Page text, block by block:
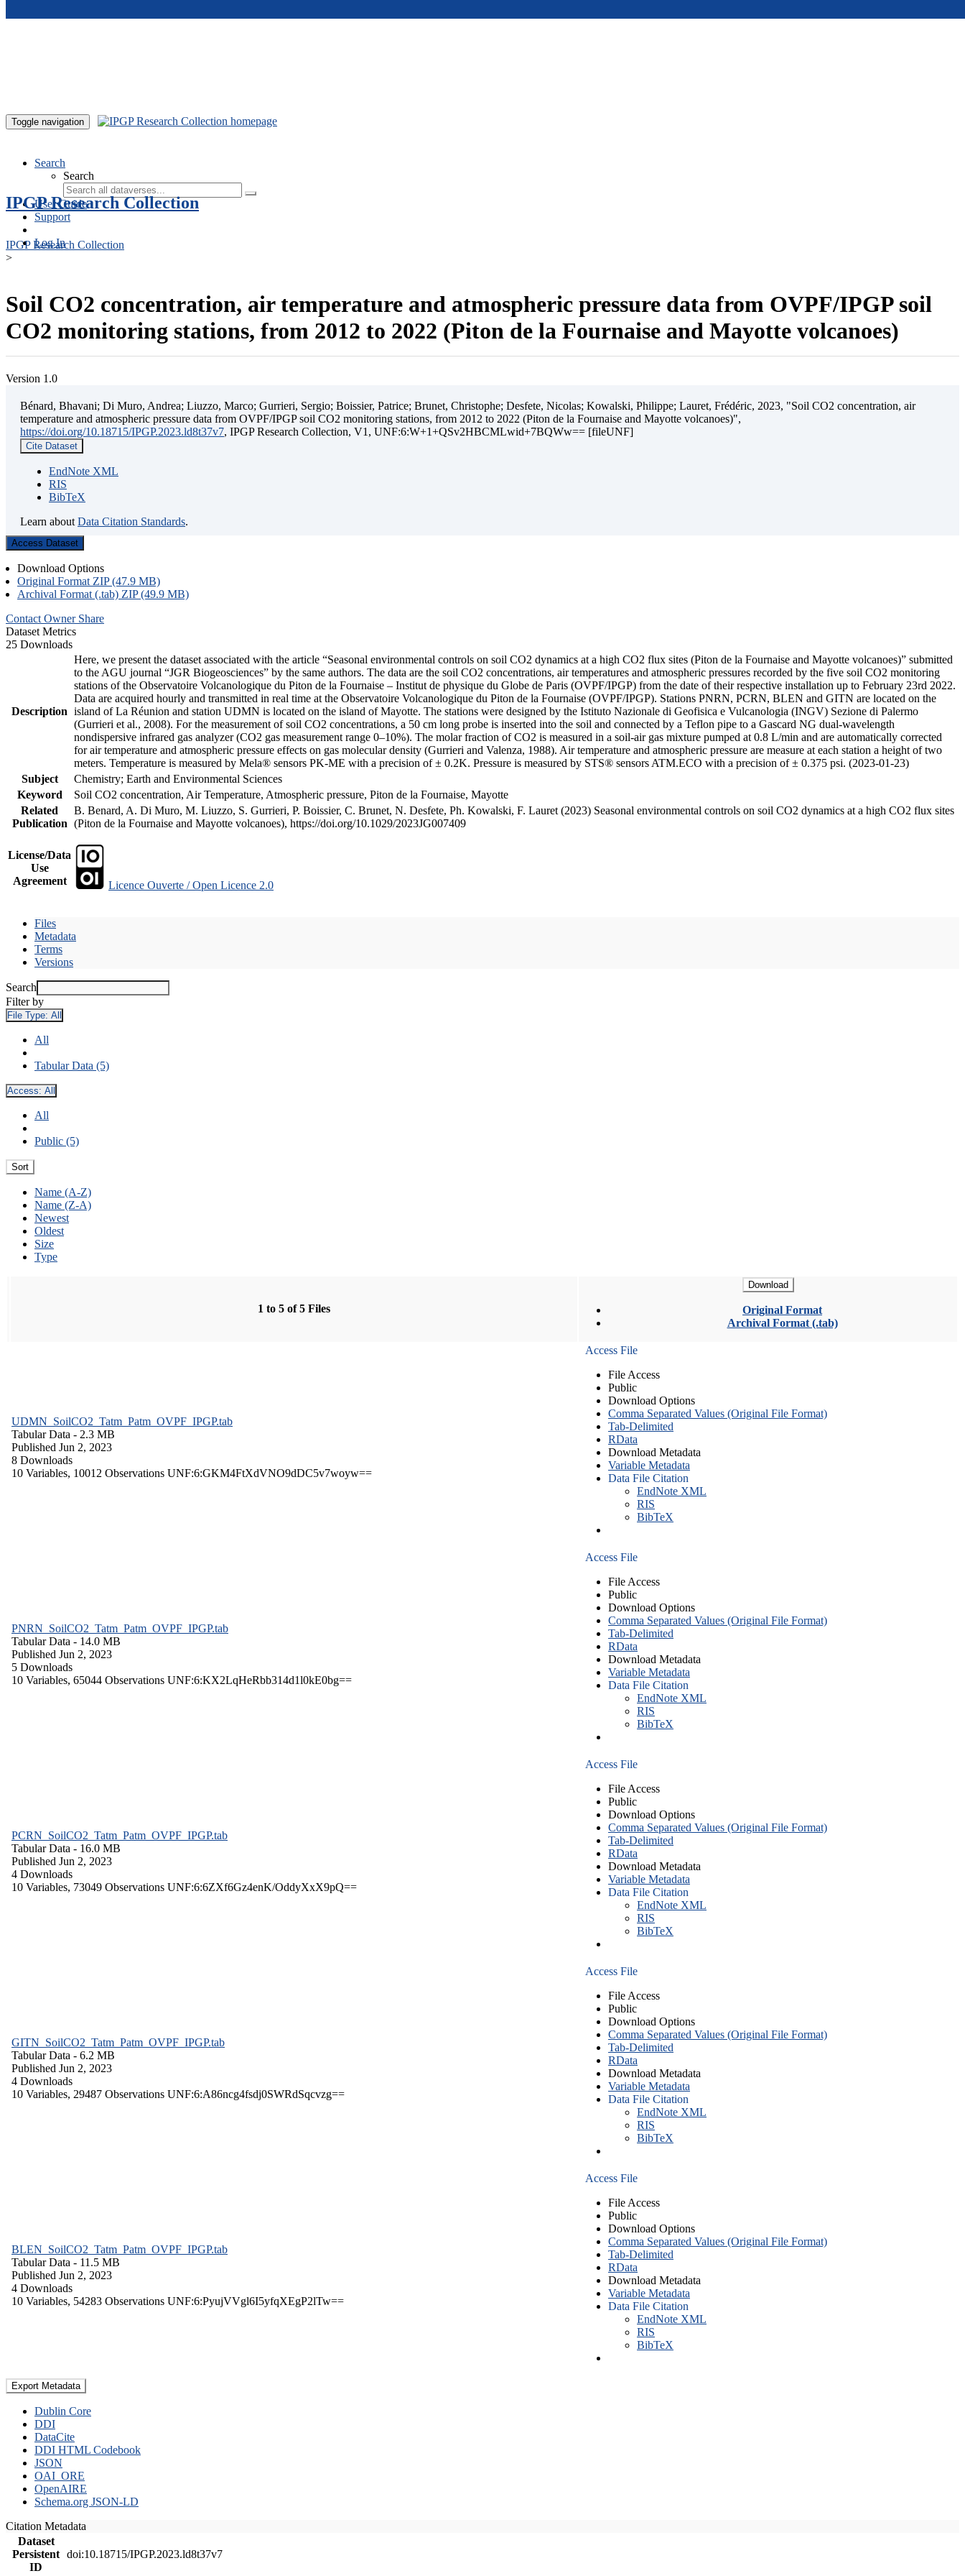
Toggle navigation
Search
Search
User Guide
Support
Log In
IPGP Research Collection
IPGP Research Collection
>
Soil CO2 concentration, air temperature and atmospheric pressure data from OVPF/IPGP soil
CO2 monitoring stations, from 2012 to 2022 (Piton de la Fournaise and Mayotte volcanoes)
Version 1.0
Bénard, Bhavani; Di Muro, Andrea; Liuzzo, Marco; Gurrieri, Sergio; Boissier, Patrice; Brunet, Christophe; Desfete, Nicolas; Kowalski, Philippe; Lauret, Frédéric, 2023, "Soil CO2 concentration, air
temperature and atmospheric pressure data from OVPF/IPGP soil CO2 monitoring stations, from 2012 to 2022 (Piton de la Fournaise and Mayotte volcanoes)",
https://doi.org/10.18715/IPGP.2023.ld8t37v7, IPGP Research Collection, V1, UNF:6:W+1+QSv2HBCMLwid+7BQWw== [fileUNF]
Cite Dataset
EndNote XML
RIS
BibTeX
Learn about Data Citation Standards.
Access Dataset
Download Options
Original Format ZIP (47.9 MB)
Archival Format (.tab) ZIP (49.9 MB)
Contact Owner Share
Dataset Metrics
25 Downloads
Description
Here, we present the dataset associated with the article “Seasonal environmental controls on soil CO2 dynamics at a high CO2 flux sites (Piton de la Fournaise and Mayotte volcanoes)” submitted
to the AGU journal “JGR Biogeosciences” by the same authors. The data are the soil CO2 concentrations, air temperatures and atmospheric pressures recorded by the five soil CO2 monitoring
stations of the Observatoire Volcanologique du Piton de la Fournaise – Institut de physique du Globe de Paris (OVPF/IPGP) from the date of their respective installation up to February 23rd 2022.
Data are acquired hourly and transmitted in real time at the Observatoire Volcanologique du Piton de la Fournaise (OVPF/IPGP). Stations PNRN, PCRN, BLEN and GITN are located on the
island of La Réunion and station UDMN is located on the island of Mayotte. The stations were designed by the Istituto Nazionale di Geofisica e Vulcanologia (INGV) Sezione di Palermo
(Gurrieri et al., 2008). For the measurement of soil CO2 concentrations, a 50 cm long probe is inserted into the soil and connected by a Teflon pipe to a Gascard NG dual-wavelength
nondispersive infrared gas analyzer (CO2 gas measurement range 0–10%). The molar fraction of CO2 is measured in a soil-air gas mixture pumped at 0.8 L/min and are automatically corrected
for air temperature and atmospheric pressure effects on gas molecular density (Gurrieri and Valenza, 1988). Air temperature and atmospheric pressure are measure at each station a height of two
meters. Temperature is measured by Mela® sensors PK-ME with a precision of ± 0.2K. Pressure is measured by STS® sensors ATM.ECO with a precision of ± 0.375 psi. (2023-01-23)
Subject
Chemistry; Earth and Environmental Sciences
Keyword
Soil CO2 concentration, Air Temperature, Atmospheric pressure, Piton de la Fournaise, Mayotte
Related
Publication
B. Benard, A. Di Muro, M. Liuzzo, S. Gurrieri, P. Boissier, C. Brunet, N. Desfete, Ph. Kowalski, F. Lauret (2023) Seasonal environmental controls on soil CO2 dynamics at a high CO2 flux sites
(Piton de la Fournaise and Mayotte volcanoes), https://doi.org/10.1029/2023JG007409
License/Data
Use
Agreement
Licence Ouverte / Open Licence 2.0
Files
Metadata
Terms
Versions
Search
Filter by
File Type: All
All
Tabular Data (5)
Access: All
All
Public (5)
Sort
Name (A-Z)
Name (Z-A)
Newest
Oldest
Size
Type
1 to 5 of 5 Files
Download
Original Format
Archival Format (.tab)
UDMN_SoilCO2_Tatm_Patm_OVPF_IPGP.tab
Tabular Data - 2.3 MB
Published Jun 2, 2023
8 Downloads
10 Variables, 10012 Observations UNF:6:GKM4FtXdVNO9dDC5v7woyw==
Access File
File Access
Public
Download Options
Comma Separated Values (Original File Format)
Tab-Delimited
RData
Download Metadata
Variable Metadata
Data File Citation
EndNote XML
RIS
BibTeX
PNRN_SoilCO2_Tatm_Patm_OVPF_IPGP.tab
Tabular Data - 14.0 MB
Published Jun 2, 2023
5 Downloads
10 Variables, 65044 Observations UNF:6:KX2LqHeRbb314d1l0kE0bg==
Access File
File Access
Public
Download Options
Comma Separated Values (Original File Format)
Tab-Delimited
RData
Download Metadata
Variable Metadata
Data File Citation
EndNote XML
RIS
BibTeX
PCRN_SoilCO2_Tatm_Patm_OVPF_IPGP.tab
Tabular Data - 16.0 MB
Published Jun 2, 2023
4 Downloads
10 Variables, 73049 Observations UNF:6:6ZXf6Gz4enK/OddyXxX9pQ==
Access File
File Access
Public
Download Options
Comma Separated Values (Original File Format)
Tab-Delimited
RData
Download Metadata
Variable Metadata
Data File Citation
EndNote XML
RIS
BibTeX
GITN_SoilCO2_Tatm_Patm_OVPF_IPGP.tab
Tabular Data - 6.2 MB
Published Jun 2, 2023
4 Downloads
10 Variables, 29487 Observations UNF:6:A86ncg4fsdj0SWRdSqcvzg==
Access File
File Access
Public
Download Options
Comma Separated Values (Original File Format)
Tab-Delimited
RData
Download Metadata
Variable Metadata
Data File Citation
EndNote XML
RIS
BibTeX
BLEN_SoilCO2_Tatm_Patm_OVPF_IPGP.tab
Tabular Data - 11.5 MB
Published Jun 2, 2023
4 Downloads
10 Variables, 54283 Observations UNF:6:PyujVVgl6I5yfqXEgP2lTw==
Access File
File Access
Public
Download Options
Comma Separated Values (Original File Format)
Tab-Delimited
RData
Download Metadata
Variable Metadata
Data File Citation
EndNote XML
RIS
BibTeX
Export Metadata
Dublin Core
DDI
DataCite
DDI HTML Codebook
JSON
OAI_ORE
OpenAIRE
Schema.org JSON-LD
Citation Metadata
Dataset
Persistent
ID
doi:10.18715/IPGP.2023.ld8t37v7